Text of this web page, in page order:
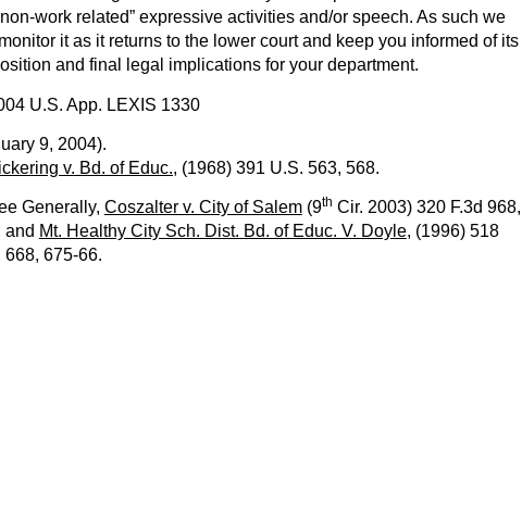
work related” expressive activities and/or speech. As such we
it as it returns to the lower court and keep you informed of its
and final legal implications for your department.
U.S. App. LEXIS 1330
9, 2004).
v. Bd. of Educ., (1968) 391 U.S. 563, 568.
Generally, Coszalter v. City of Salem(9th Cir. 2003) 320 F.3d 968,
and Mt. Healthy City Sch. Dist. Bd. of Educ. V. Doyle, (1996) 518
668, 675-66.